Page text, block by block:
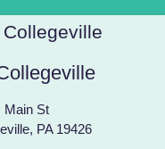
Main St
PA 19426